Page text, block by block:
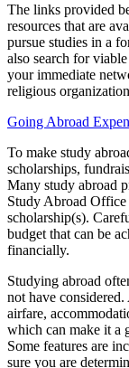
The links provided
resources that are
pursue studies in a
also search for
your immediate
religious
Going Abroad
To make study
scholarships,
Many study abroad
Study Abroad
scholarship(s).
budget that can be
financially.
Studying abroad
not have considered.
airfare,
which can make it a
Some features are
sure you are